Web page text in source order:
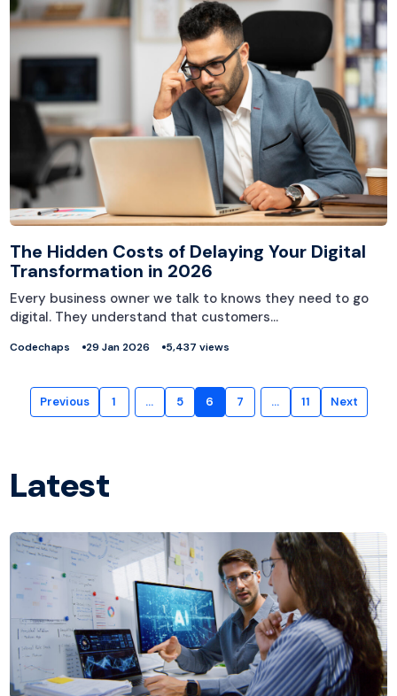
The Hidden Costs of Delaying Your Digital
Transformation in 2026
Every business owner we talk to knows they need to go
digital. They understand that customers…
Codechaps 29 Jan 2026 5,437 views
Previous 1 … 5 6 7 … 11 Next
Latest